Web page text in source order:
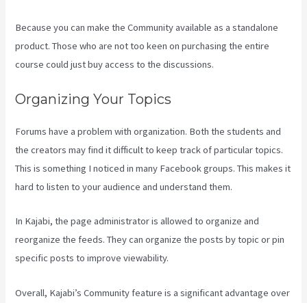
Because you can make the Community available as a standalone
product. Those who are not too keen on purchasing the entire
course could just buy access to the discussions.
Organizing Your Topics
Forums have a problem with organization. Both the students and
the creators may find it difficult to keep track of particular topics.
This is something I noticed in many Facebook groups. This makes it
hard to listen to your audience and understand them.
In Kajabi, the page administrator is allowed to organize and
reorganize the feeds. They can organize the posts by topic or pin
specific posts to improve viewability.
Overall, Kajabi’s Community feature is a significant advantage over